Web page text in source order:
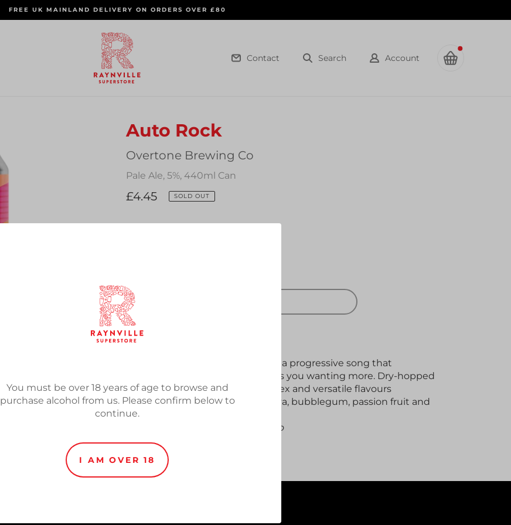
FREE UK MAINLAND DELIVERY ON ORDERS OVER £80
Contact Search Account
You must be over 18 years of age to browse and
purchase alcohol from us. Please confirm below to
continue.
I AM OVER 18
Auto Rock
Vendor
Overtone Brewing Co
Pale Ale, 5%, 440ml Can
Regular
£4.45 SOLD OUT
Adding
product
cart
Auto Rock takes inspiration from a progressive song that
enhances all emotions and leaves you wanting more. Dry-hopped
with Strata and Mosaic for complex and versatile flavours
exploring sweet blueberry, papaya, bubblegum, passion fruit and
herbal cannabis notes.
Hops: Strata, Mosaic, Mosaic Cryo